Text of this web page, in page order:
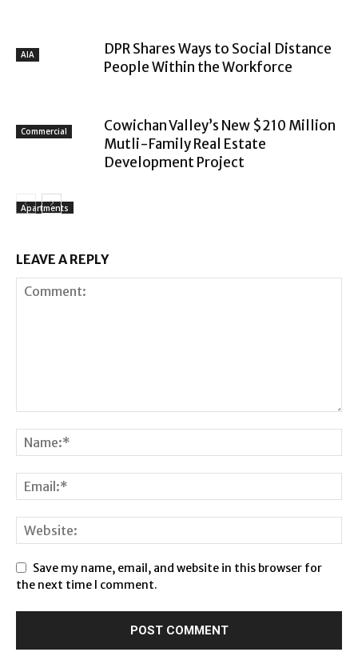
AIA
Commercial
DPR Shares Ways to Social Distance
People Within the Workforce
Apartments
Cowichan Valley’s New $210 Million
Mutli-Family Real Estate
Development Project
LEAVE A REPLY
Save my name, email, and website in this browser for
the next time I comment.